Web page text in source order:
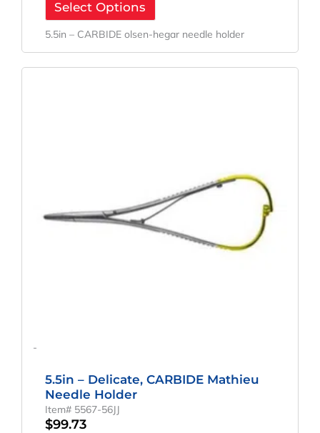
Select Options
5.5in – CARBIDE olsen-hegar needle holder
-
5.5in – Delicate, CARBIDE Mathieu
Needle Holder
Item# 5567-56JJ
$99.73